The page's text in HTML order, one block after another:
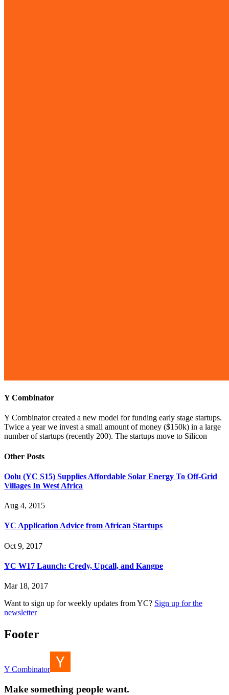
Y Combinator
Y Combinator created a new model for funding early stage startups.
Twice a year we invest a small amount of money ($150k) in a large
number of startups (recently 200). The startups move to Silicon
Other Posts
Oolu (YC S15) Supplies Affordable Solar Energy To Off-Grid
Villages In West Africa
Aug 4, 2015
YC Application Advice from African Startups
Oct 9, 2017
YC W17 Launch: Credy, Upcall, and Kangpe
Mar 18, 2017
Want to sign up for weekly updates from YC? Sign up for the
newsletter
Footer
Y Combinator
Make something people want.